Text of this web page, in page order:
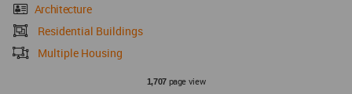
Architecture
Residential Buildings
Multiple Housing
1,707page view